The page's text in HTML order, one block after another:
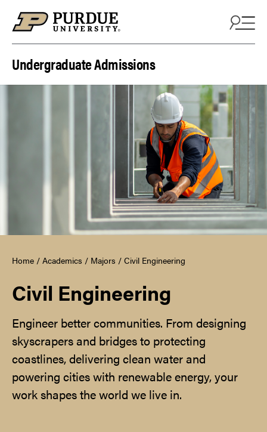
Undergraduate Admissions
Home / Academics / Majors / Civil Engineering
Civil Engineering
Engineer better communities. From designing
skyscrapers and bridges to protecting
coastlines, delivering clean water and
powering cities with renewable energy, your
work shapes the world we live in.